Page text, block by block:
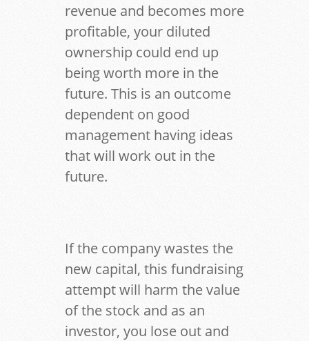
revenue and becomes more
profitable, your diluted
ownership could end up
being worth more in the
future. This is an outcome
dependent on good
management having ideas
that will work out in the
future.
If the company wastes the
new capital, this fundraising
attempt will harm the value
of the stock and as an
investor, you lose out and